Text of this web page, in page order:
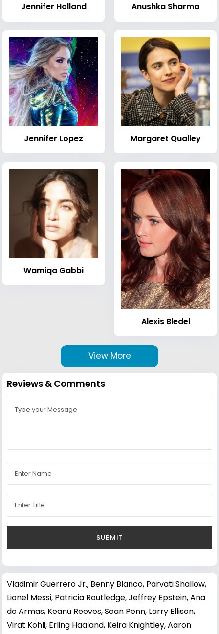
Jennifer Holland Anushka Sharma
Jennifer Lopez Margaret Qualley
Wamiqa Gabbi
Alexis Bledel
View More
Reviews & Comments
Vladimir Guerrero Jr., Benny Blanco, Parvati Shallow,
Lionel Messi, Patricia Routledge,Jeffrey Epstein,Ana
de Armas, Keanu Reeves,Sean Penn, Larry Ellison,
Virat Kohli, Erling Haaland, Keira Knightley,Aaron